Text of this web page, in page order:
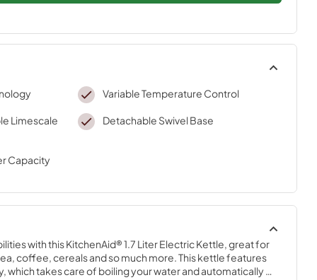
Variable Temperature Control
Limescale
Detachable Swivel Base
Capacity
with this KitchenAid® 1.7 Liter Electric Kettle, great for
coffee, cereals and so much more. This kettle features
which takes care of boiling your water and automatically